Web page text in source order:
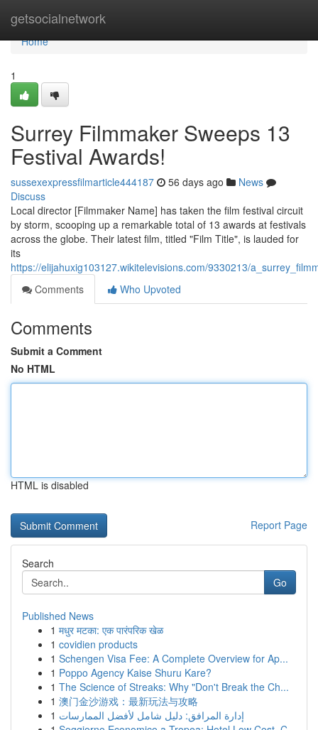
getsocialnetwork
Home
Home
1
Surrey Filmmaker Sweeps 13
Festival Awards!
sussexexpressfilmarticle444187 56 days ago
News
Discuss
Local director [Filmmaker Name] has taken the film festival circuit
by storm, scooping up a remarkable total of 13 awards at festivals
across the globe. Their latest film, titled "Film Title", is lauded for
its
https://elijahuxig103127.wikitelevisions.com/9330213/
Comments
Who Upvoted
Comments
Submit a Comment
No HTML
HTML is disabled
Report Page
Search
Go
Published News
1 मधुर मटका: एक पारंपरिक खेळ
1 covidien products
1 Schengen Visa Fee: A Complete Overview for Ap...
1 Poppo Agency Kaise Shuru Kare?
1 The Science of Streaks: Why "Don't Break the Ch...
1 澳门金沙游戏：最新玩法与攻略
1 إدارة المرافق: دليل شامل لأفضل الممارسات